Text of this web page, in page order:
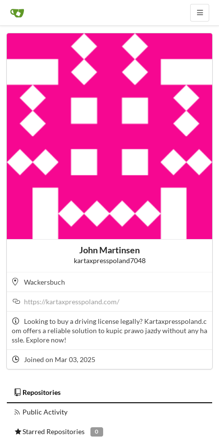
John Martinsen
kartaxpresspoland7048
Wackersbuch
https://kartaxpresspoland.com/
Looking to buy a driving license legally? Kartaxpresspoland.c
om offers a reliable solution to kupic prawo jazdy without any ha
ssle. Explore now!
Joined on Mar 03, 2025
Repositories
Public Activity
Starred Repositories 0